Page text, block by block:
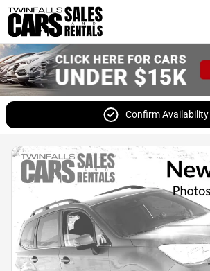
Confirm Availability